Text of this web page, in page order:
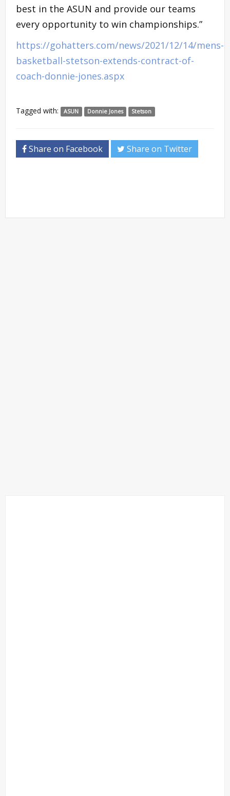
best in the ASUN and provide our teams
every opportunity to win championships.”
https://gohatters.com/news/2021/12/14/mens-
basketball-stetson-extends-contract-of-
coach-donnie-jones.aspx
Tagged with: ASUN Donnie Jones Stetson
Share on Facebook Share on Twitter